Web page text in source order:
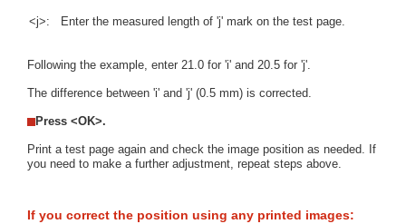
<j>: Enter the measured length of 'j' mark on the test page.
Following the example, enter 21.0 for 'i' and 20.5 for 'j'.
The difference between 'i' and 'j' (0.5 mm) is corrected.
Press <OK>.
Print a test page again and check the image position as needed. If
you need to make a further adjustment, repeat steps above.
If you correct the position using any printed images: